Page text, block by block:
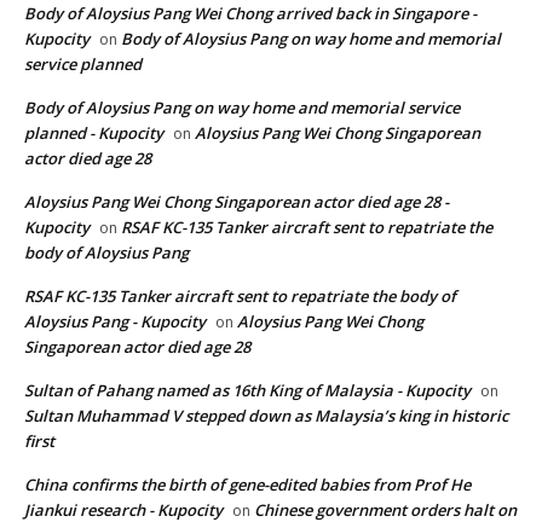
Body of Aloysius Pang Wei Chong arrived back in Singapore -
Kupocity on Body of Aloysius Pang on way home and memorial
service planned
Body of Aloysius Pang on way home and memorial service
planned - Kupocity on Aloysius Pang Wei Chong Singaporean
actor died age 28
Aloysius Pang Wei Chong Singaporean actor died age 28 -
Kupocity on RSAF KC-135 Tanker aircraft sent to repatriate the
body of Aloysius Pang
RSAF KC-135 Tanker aircraft sent to repatriate the body of
Aloysius Pang - Kupocity on Aloysius Pang Wei Chong
Singaporean actor died age 28
Sultan of Pahang named as 16th King of Malaysia - Kupocity on
Sultan Muhammad V stepped down as Malaysia’s king in historic
first
China confirms the birth of gene-edited babies from Prof He
Jiankui research - Kupocity on Chinese government orders halt on